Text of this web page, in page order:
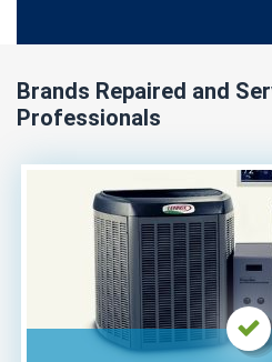
Brands Repaired and
Professionals